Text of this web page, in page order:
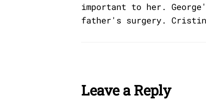
important to her.
father's surgery.
Leave a Reply